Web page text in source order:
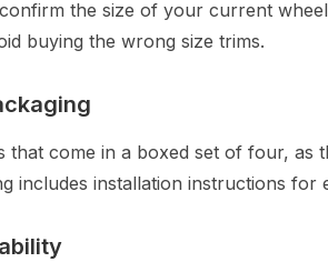
the size of your current
buying the wrong size trims.
that come in a boxed set of four,
includes installation instructions for